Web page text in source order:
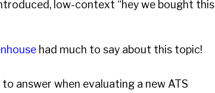
low-context “hey we bought this
had much to say about this topic!
answer when evaluating a new ATS